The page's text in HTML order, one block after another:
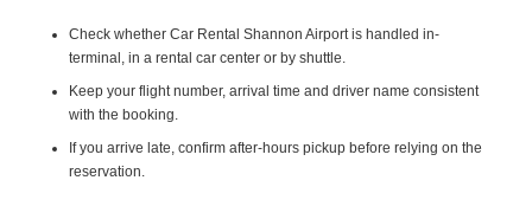
Check whether Car Rental Shannon Airport is handled in-
terminal, in a rental car center or by shuttle.
Keep your flight number, arrival time and driver name consistent
with the booking.
If you arrive late, confirm after-hours pickup before relying on the
reservation.